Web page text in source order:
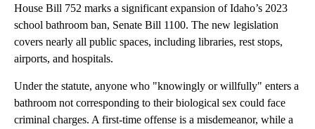
House Bill 752 marks a significant expansion of Idaho’s 2023
school bathroom ban, Senate Bill 1100. The new legislation
covers nearly all public spaces, including libraries, rest stops,
airports, and hospitals.
Under the statute, anyone who "knowingly or willfully" enters a
bathroom not corresponding to their biological sex could face
criminal charges. A first-time offense is a misdemeanor, while a